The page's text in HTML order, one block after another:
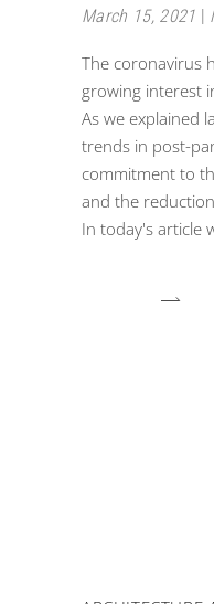
March 15, 2021
The coronavirus
growing interest
As we explained
trends in post-
commitment to
and the
In today's article